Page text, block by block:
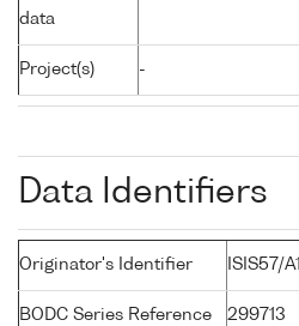
data
Project(s) -
Data Identifiers
Originator's Identifier ISIS57/A1
BODC Series Reference 299713